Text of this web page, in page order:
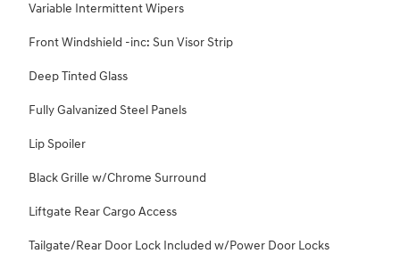
Variable Intermittent Wipers
Front Windshield -inc: Sun Visor Strip
Deep Tinted Glass
Fully Galvanized Steel Panels
Lip Spoiler
Black Grille w/Chrome Surround
Liftgate Rear Cargo Access
Tailgate/Rear Door Lock Included w/Power Door Locks